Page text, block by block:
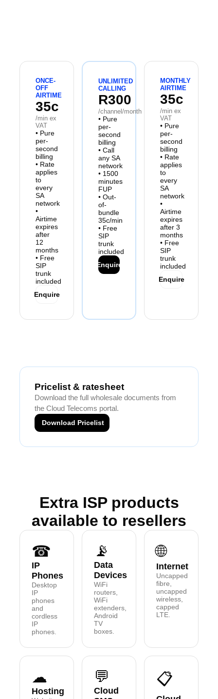
ONCE-
OFF
AIRTIME
35c
/min ex
VAT
• Pure
per-
second
billing
• Rate
applies
to
every
SA
network
•
Airtime
expires
after
12
months
• Free
SIP
trunk
included
Enquire
UNLIMITED
CALLING
R300
/channel/month
• Pure
per-
second
billing
• Call
any SA
network
• 1500
minutes
FUP
• Out-
of-
bundle
35c/min
• Free
SIP
trunk
included
Enquire
MONTHLY
AIRTIME
35c
/min ex
VAT
• Pure
per-
second
billing
• Rate
applies
to
every
SA
network
•
Airtime
expires
after 3
months
• Free
SIP
trunk
included
Enquire
Pricelist & ratesheet
Download the full wholesale documents from
the Cloud Telecoms portal.
Download Pricelist
Extra ISP products
available to resellers
☎
IP
Phones
Desktop
IP
phones
and
cordless
IP
phones.
📡
Data
Devices
WiFi
routers,
WiFi
extenders,
Android
TV
boxes.
🌐
Internet
Uncapped
fibre,
uncapped
wireless,
capped
LTE.
☁
Hosting
💬
Cloud
📋